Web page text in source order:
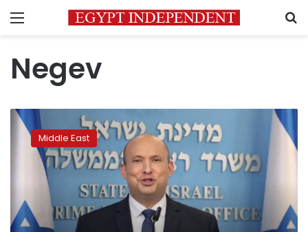
Menu
Negev
Israel
faces
crisis
planting,
protests
in
Middle East